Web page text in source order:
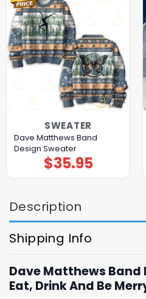
SWEATER
Dave Matthews Band
Design Sweater
$35.95
Description
Shipping Info
Dave Matthews Band
Eat, Drink And Be